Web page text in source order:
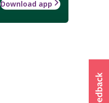
Download app